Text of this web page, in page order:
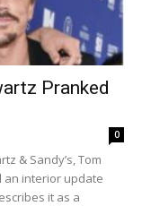
Pranked
0
& Sandy’s, Tom
an interior update
it as a